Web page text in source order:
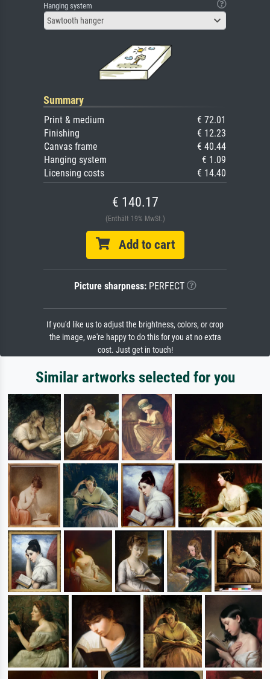
Hanging system
Sawtooth hanger
Summary
Print & medium
€ 72.01
Finishing
€ 12.23
Canvas frame
€ 40.44
Hanging system
€ 1.09
Licensing costs
€ 14.40
€ 140.17
(Enthält 19% MwSt.)
Add to cart
Picture sharpness:PERFECT
If you'd like us to adjust the brightness, colors, or crop
the image, we're happy to do this for you at no extra
cost. Just get in touch!
Similar artworks selected for you